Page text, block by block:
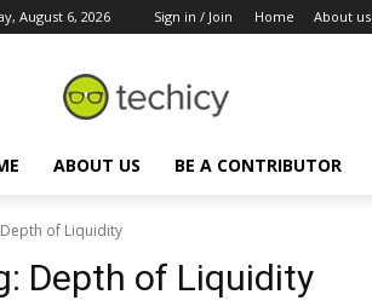
August 6, 2026 Sign in / Join Home About us
ABOUT US BE A CONTRIBUTOR
Depth of Liquidity
Depth of Liquidity